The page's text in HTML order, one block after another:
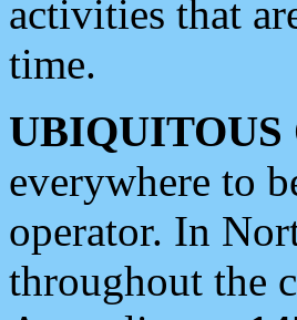
activities that
time.
UBIQUITOUS
everywhere to
operator. In
throughout the